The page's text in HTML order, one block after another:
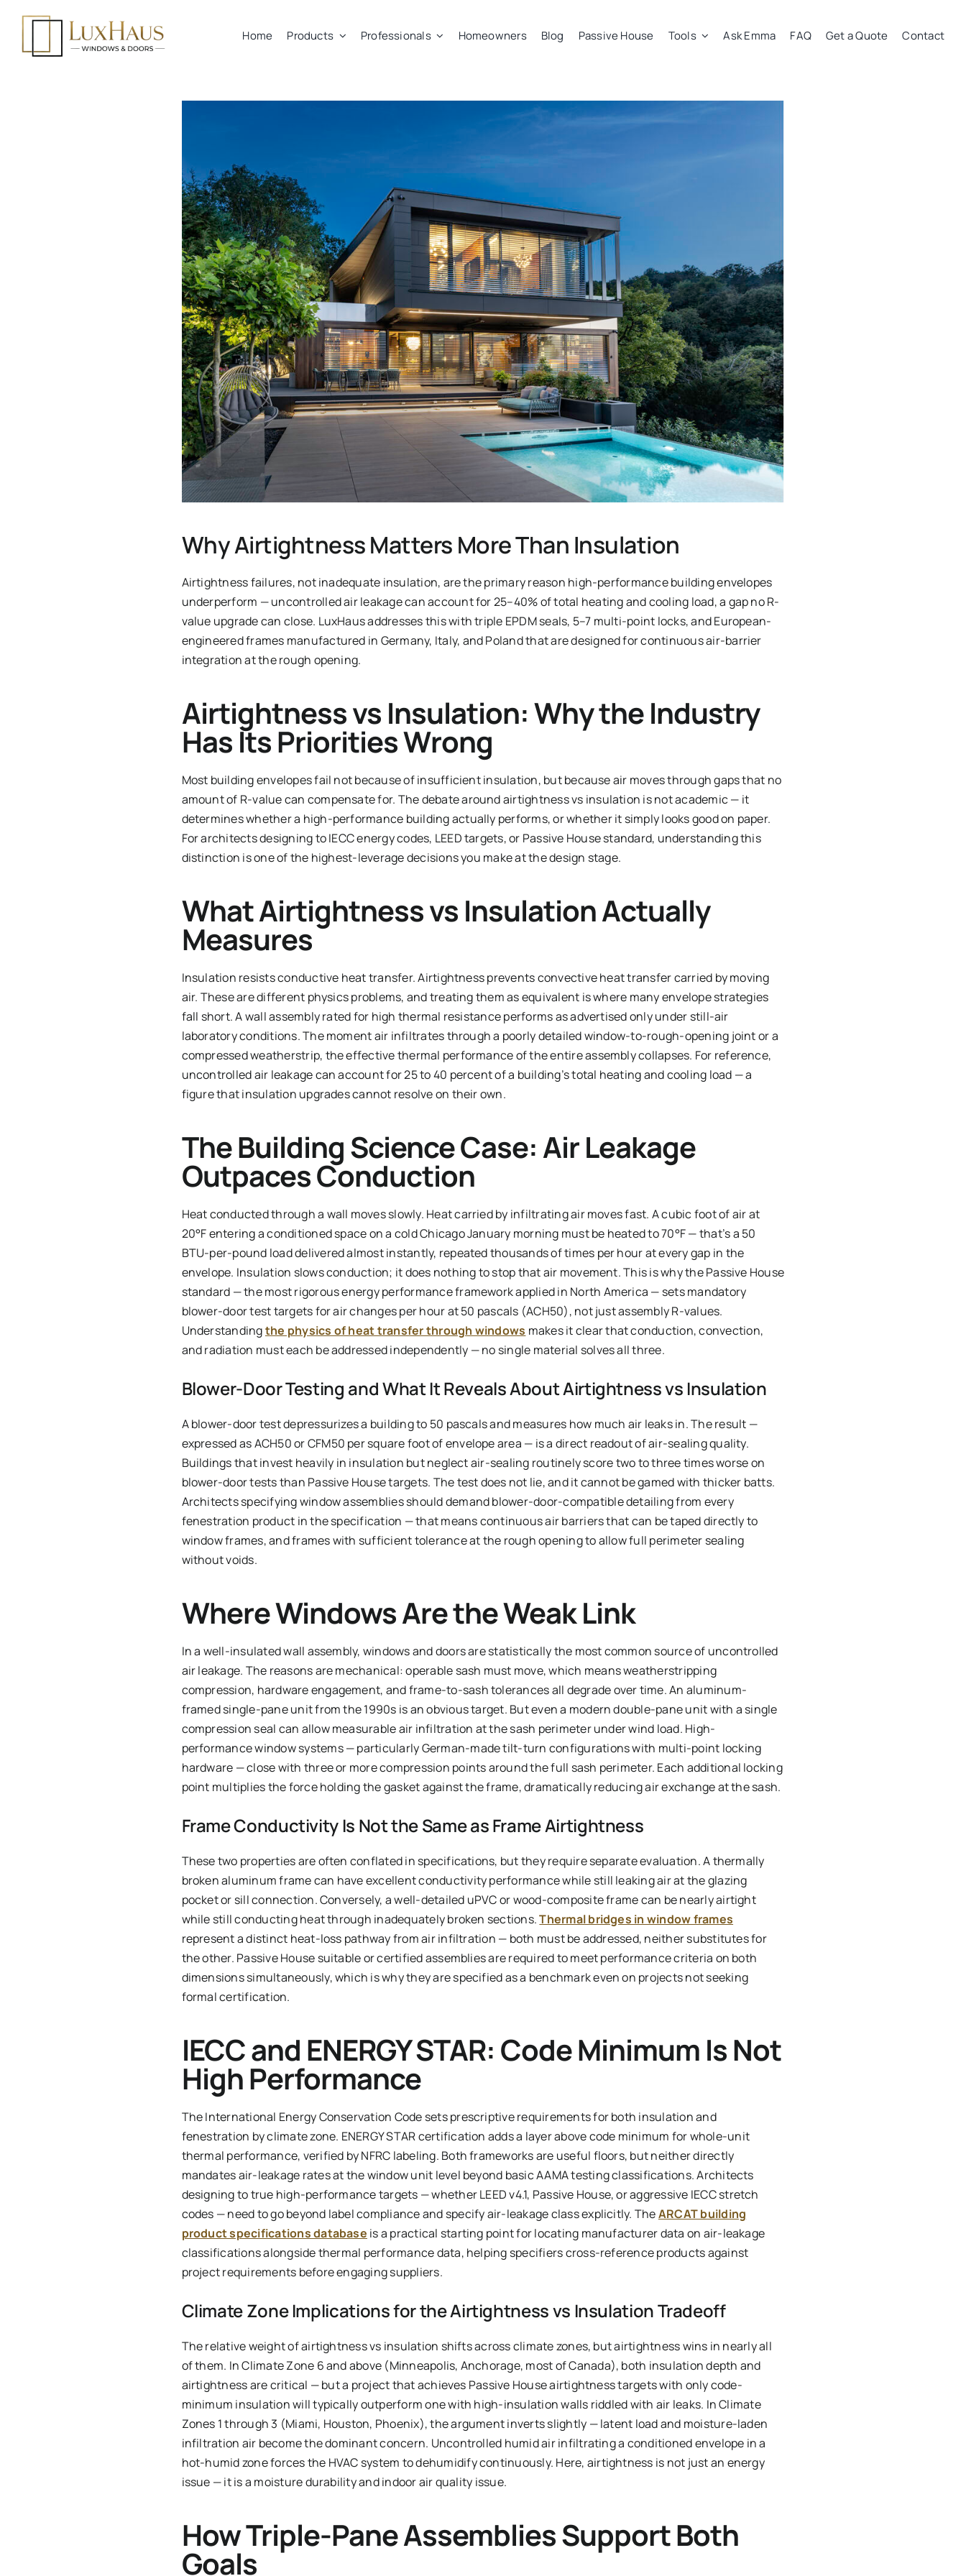
content
Home Products Professionals Homeowners Blog Passive House Tools Ask Emma FAQ Get a Quote Contact
Why Airtightness Matters More Than Insulation
Airtightness failures, not inadequate insulation, are the primary reason high-performance building envelopes
underperform — uncontrolled air leakage can account for 25–40% of total heating and cooling load, a gap no R-
value upgrade can close. LuxHaus addresses this with triple EPDM seals, 5–7 multi-point locks, and European-
engineered frames manufactured in Germany, Italy, and Poland that are designed for continuous air-barrier
integration at the rough opening.
Airtightness vs Insulation: Why the Industry
Has Its Priorities Wrong
Most building envelopes fail not because of insufficient insulation, but because air moves through gaps that no
amount of R-value can compensate for. The debate around airtightness vs insulation is not academic — it
determines whether a high-performance building actually performs, or whether it simply looks good on paper.
For architects designing to IECC energy codes, LEED targets, or Passive House standard, understanding this
distinction is one of the highest-leverage decisions you make at the design stage.
What Airtightness vs Insulation Actually
Measures
Insulation resists conductive heat transfer. Airtightness prevents convective heat transfer carried by moving
air. These are different physics problems, and treating them as equivalent is where many envelope strategies
fall short. A wall assembly rated for high thermal resistance performs as advertised only under still-air
laboratory conditions. The moment air infiltrates through a poorly detailed window-to-rough-opening joint or a
compressed weatherstrip, the effective thermal performance of the entire assembly collapses. For reference,
uncontrolled air leakage can account for 25 to 40 percent of a building’s total heating and cooling load — a
figure that insulation upgrades cannot resolve on their own.
The Building Science Case: Air Leakage
Outpaces Conduction
Heat conducted through a wall moves slowly. Heat carried by infiltrating air moves fast. A cubic foot of air at
20°F entering a conditioned space on a cold Chicago January morning must be heated to 70°F — that’s a 50
BTU-per-pound load delivered almost instantly, repeated thousands of times per hour at every gap in the
envelope. Insulation slows conduction; it does nothing to stop that air movement. This is why the Passive House
standard — the most rigorous energy performance framework applied in North America — sets mandatory
blower-door test targets for air changes per hour at 50 pascals (ACH50), not just assembly R-values.
Understandingthe physics of heat transfer through windows makes it clear that conduction, convection,
and radiation must each be addressed independently — no single material solves all three.
Blower-Door Testing and What It Reveals About Airtightness vs Insulation
A blower-door test depressurizes a building to 50 pascals and measures how much air leaks in. The result —
expressed as ACH50 or CFM50 per square foot of envelope area — is a direct readout of air-sealing quality.
Buildings that invest heavily in insulation but neglect air-sealing routinely score two to three times worse on
blower-door tests than Passive House targets. The test does not lie, and it cannot be gamed with thicker batts.
Architects specifying window assemblies should demand blower-door-compatible detailing from every
fenestration product in the specification — that means continuous air barriers that can be taped directly to
window frames, and frames with sufficient tolerance at the rough opening to allow full perimeter sealing
without voids.
Where Windows Are the Weak Link
In a well-insulated wall assembly, windows and doors are statistically the most common source of uncontrolled
air leakage. The reasons are mechanical: operable sash must move, which means weatherstripping
compression, hardware engagement, and frame-to-sash tolerances all degrade over time. An aluminum-
framed single-pane unit from the 1990s is an obvious target. But even a modern double-pane unit with a single
compression seal can allow measurable air infiltration at the sash perimeter under wind load. High-
performance window systems — particularly German-made tilt-turn configurations with multi-point locking
hardware — close with three or more compression points around the full sash perimeter. Each additional locking
point multiplies the force holding the gasket against the frame, dramatically reducing air exchange at the sash.
Frame Conductivity Is Not the Same as Frame Airtightness
These two properties are often conflated in specifications, but they require separate evaluation. A thermally
broken aluminum frame can have excellent conductivity performance while still leaking air at the glazing
pocket or sill connection. Conversely, a well-detailed uPVC or wood-composite frame can be nearly airtight
while still conducting heat through inadequately broken sections.Thermal bridges in window frames
represent a distinct heat-loss pathway from air infiltration — both must be addressed, neither substitutes for
the other. Passive House suitable or certified assemblies are required to meet performance criteria on both
dimensions simultaneously, which is why they are specified as a benchmark even on projects not seeking
formal certification.
IECC and ENERGY STAR: Code Minimum Is Not
High Performance
The International Energy Conservation Code sets prescriptive requirements for both insulation and
fenestration by climate zone. ENERGY STAR certification adds a layer above code minimum for whole-unit
thermal performance, verified by NFRC labeling. Both frameworks are useful floors, but neither directly
mandates air-leakage rates at the window unit level beyond basic AAMA testing classifications. Architects
designing to true high-performance targets — whether LEED v4.1, Passive House, or aggressive IECC stretch
codes — need to go beyond label compliance and specify air-leakage class explicitly. TheARCAT building
product specifications database is a practical starting point for locating manufacturer data on air-leakage
classifications alongside thermal performance data, helping specifiers cross-reference products against
project requirements before engaging suppliers.
Climate Zone Implications for the Airtightness vs Insulation Tradeoff
The relative weight of airtightness vs insulation shifts across climate zones, but airtightness wins in nearly all
of them. In Climate Zone 6 and above (Minneapolis, Anchorage, most of Canada), both insulation depth and
airtightness are critical — but a project that achieves Passive House airtightness targets with only code-
minimum insulation will typically outperform one with high-insulation walls riddled with air leaks. In Climate
Zones 1 through 3 (Miami, Houston, Phoenix), the argument inverts slightly — latent load and moisture-laden
infiltration air become the dominant concern. Uncontrolled humid air infiltrating a conditioned envelope in a
hot-humid zone forces the HVAC system to dehumidify continuously. Here, airtightness is not just an energy
issue — it is a moisture durability and indoor air quality issue.
How Triple-Pane Assemblies Support Both
Goals